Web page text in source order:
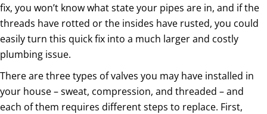
fix, you won’t know what state your pipes are in, and if the
threads have rotted or the insides have rusted, you could
easily turn this quick fix into a much larger and costly
plumbing issue.
There are three types of valves you may have installed in
your house – sweat, compression, and threaded – and
each of them requires different steps to replace. First,